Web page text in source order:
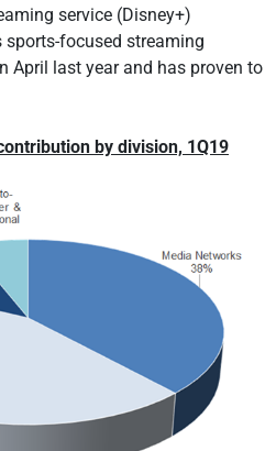
service (Disney+)
focused streaming
April last year and has proven to
by division, 1Q19